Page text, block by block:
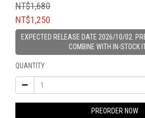
NT$1,680
NT$1,250
EXPECTED RELEASE DATE 2026/10/02.
COMBINE WITH IN-STOCK
QUANTITY
PREORDER NOW